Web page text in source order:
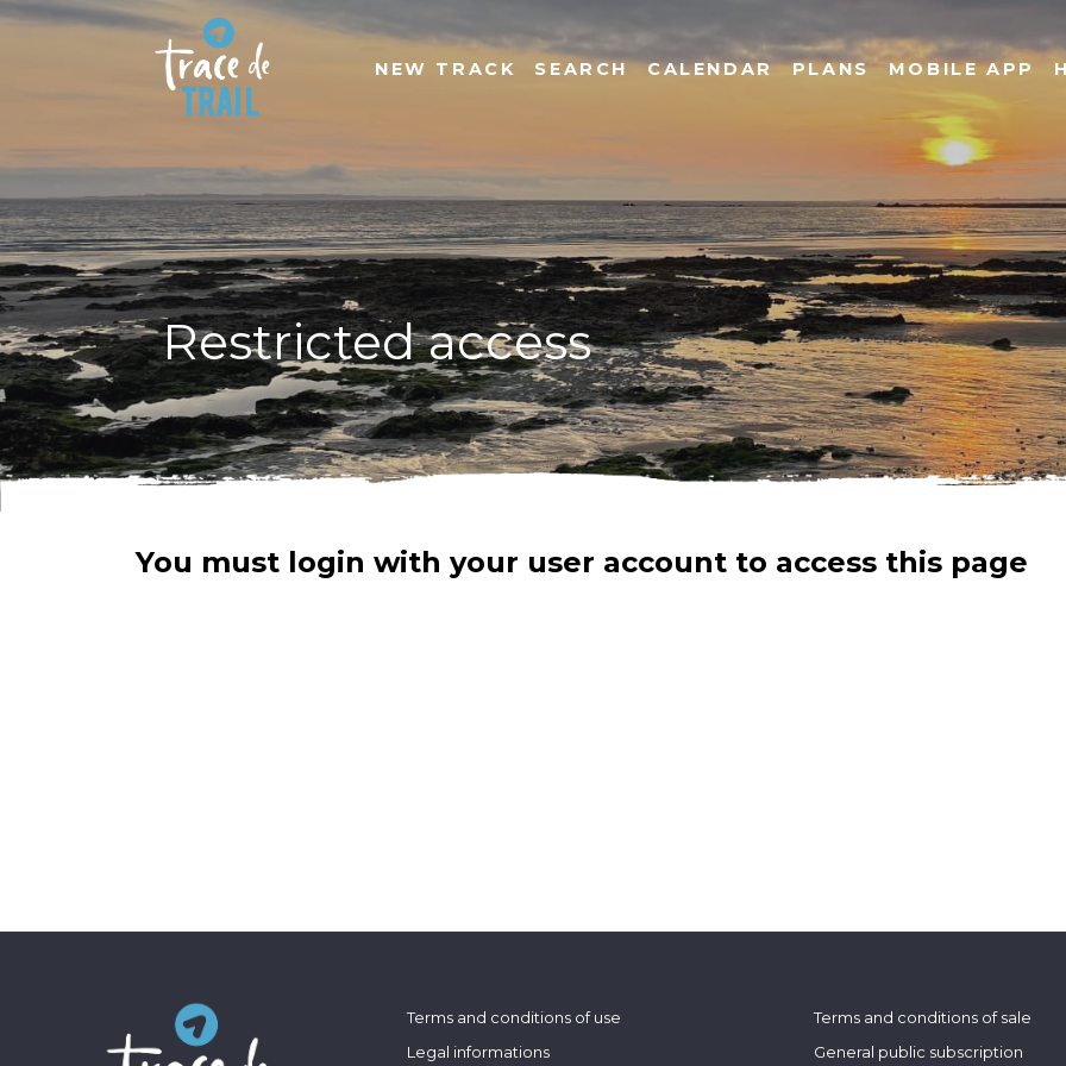
NEW TRACK SEARCH CALENDAR PLANS MOBILE APP
Restricted access
You must login with your user account to access this page
Terms and conditions of use
Legal informations
Terms and conditions of sale
General public subscription